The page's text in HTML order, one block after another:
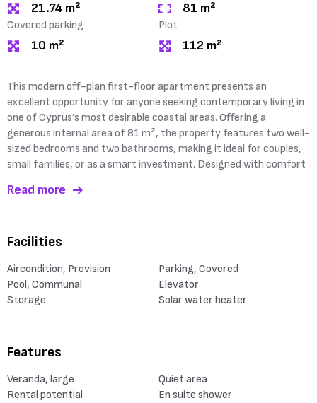
21.74 m² 81 m²
Covered parking
10 m²
Plot
112 m²
This modern off-plan first-floor apartment presents an
excellent opportunity for anyone seeking contemporary living in
one of Cyprus’s most desirable coastal areas. Offering a
generous internal area of 81 m², the property features two well-
sized bedrooms and two bathrooms, making it ideal for couples,
small families, or as a smart investment. Designed with comfort
and convenience in mind, the apartment benefits from a
spacious 21 m² covered veranda, creating the perfect setting
Read more
Facilities
Aircondition, Provision
Parking, Covered
Pool, Communal
Elevator
Storage
Solar water heater
Features
Veranda, large
Quiet area
Rental potential
En suite shower